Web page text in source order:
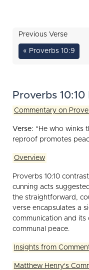
Previous Verse
« Proverbs 10:9
Proverbs
Commentary on
Verse: "He who winks
reproof promotes
Overview
Proverbs 10:10
cunning acts
the straightforward,
verse encapsulates a
communication and its
communal peace.
Insights from
Matthew Henry's